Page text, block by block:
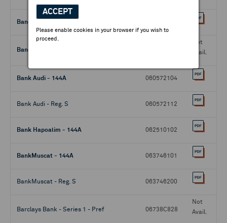
ACCEPT
Please enable cookies in your browser if you wish to
proceed.
Banco Hipotecario - 144A
Banco Santander Brasil - 144A
Not
Avail.
Bank Audi - 144A 060572104
Bank Audi - Reg. S 060572112
Bank Hapoalim - 144A 062510102
BankMuscat - 144A 063746101
BankMuscat - Reg. S 063746200
Barclays Bank - Series 1 - Pref 06738C828
Not
Avail.